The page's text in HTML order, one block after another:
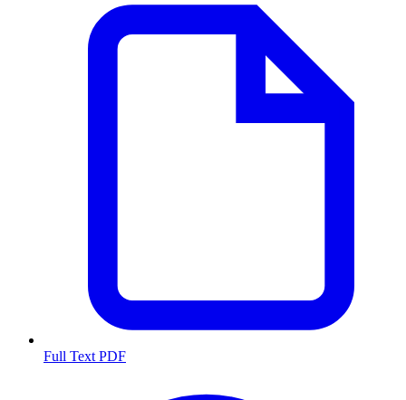
Full Text PDF